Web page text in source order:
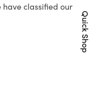
classified our
Quick Shop